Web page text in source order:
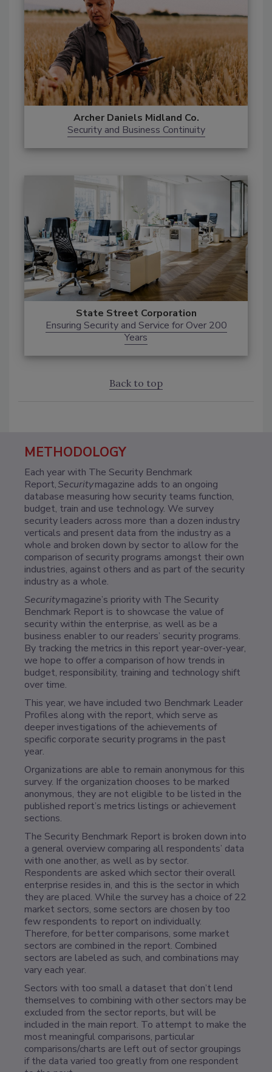
Archer Daniels Midland Co.
Security and Business Continuity
State Street Corporation
Ensuring Security and Service for Over 200
Years
Back to top
METHODOLOGY
Each year with The Security Benchmark
Report,Securitymagazine adds to an ongoing
database measuring how security teams function,
budget, train and use technology. We survey
security leaders across more than a dozen industry
verticals and present data from the industry as a
whole and broken down by sector to allow for the
comparison of security programs amongst their own
industries, against others and as part of the security
industry as a whole.
Securitymagazine’s priority with The Security
Benchmark Report is to showcase the value of
security within the enterprise, as well as be a
business enabler to our readers’ security programs.
By tracking the metrics in this report year-over-year,
we hope to offer a comparison of how trends in
budget, responsibility, training and technology shift
over time.
This year, we have included two Benchmark Leader
Profiles along with the report, which serve as
deeper investigations of the achievements of
specific corporate security programs in the past
year.
Organizations are able to remain anonymous for this
survey. If the organization chooses to be marked
anonymous, they are not eligible to be listed in the
published report’s metrics listings or achievement
sections.
The Security Benchmark Report is broken down into
a general overview comparing all respondents’ data
with one another, as well as by sector.
Respondents are asked which sector their overall
enterprise resides in, and this is the sector in which
they are placed. While the survey has a choice of 22
market sectors, some sectors are chosen by too
few respondents to report on individually.
Therefore, for better comparisons, some market
sectors are combined in the report. Combined
sectors are labeled as such, and combinations may
vary each year.
Sectors with too small a dataset that don’t lend
themselves to combining with other sectors may be
excluded from the sector reports, but will be
included in the main report. To attempt to make the
most meaningful comparisons, particular
comparisons/charts are left out of sector groupings
if the data varied too greatly from one respondent